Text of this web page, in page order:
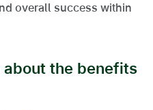
overall success within
the benefits